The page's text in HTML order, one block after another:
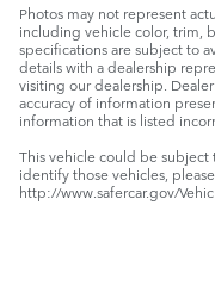
Photos may not represent
including vehicle color, trim,
specifications are subject to
details with a dealership
visiting our dealership.
accuracy of information
information that is listed
This vehicle could be subject
identify those vehicles,
http://www.safercar.gov/